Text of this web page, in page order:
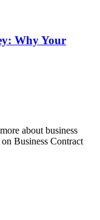
Why Your
about business
Business Contract